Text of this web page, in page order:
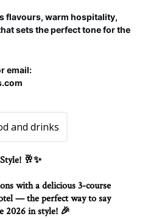
flavours, warm hospitality,
sets the perfect tone for the
email:
🥂✨
with a delicious 3-course
— the perfect way to say
2026 in style! 🎉